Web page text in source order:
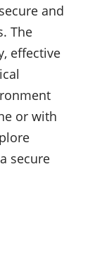
and
The
effective
or with
secure